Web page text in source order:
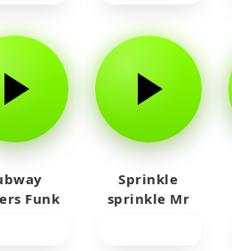
Funk
Sprinkle
sprinkle Mr